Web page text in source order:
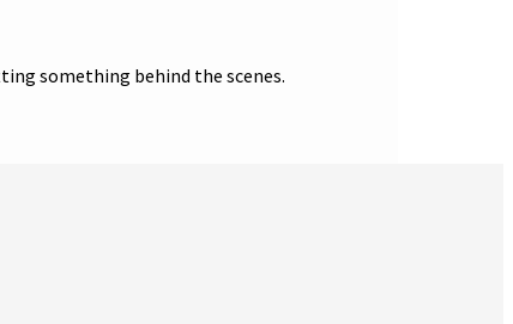
something behind the scenes.